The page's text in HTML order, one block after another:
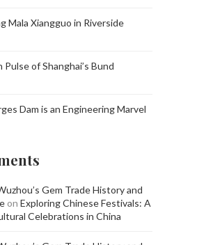
Mala Xiangguo in Riverside
of Shanghai’s Bund
Dam is an Engineering Marvel
Gem Trade History and
on Exploring Chinese Festivals: A
Celebrations in China